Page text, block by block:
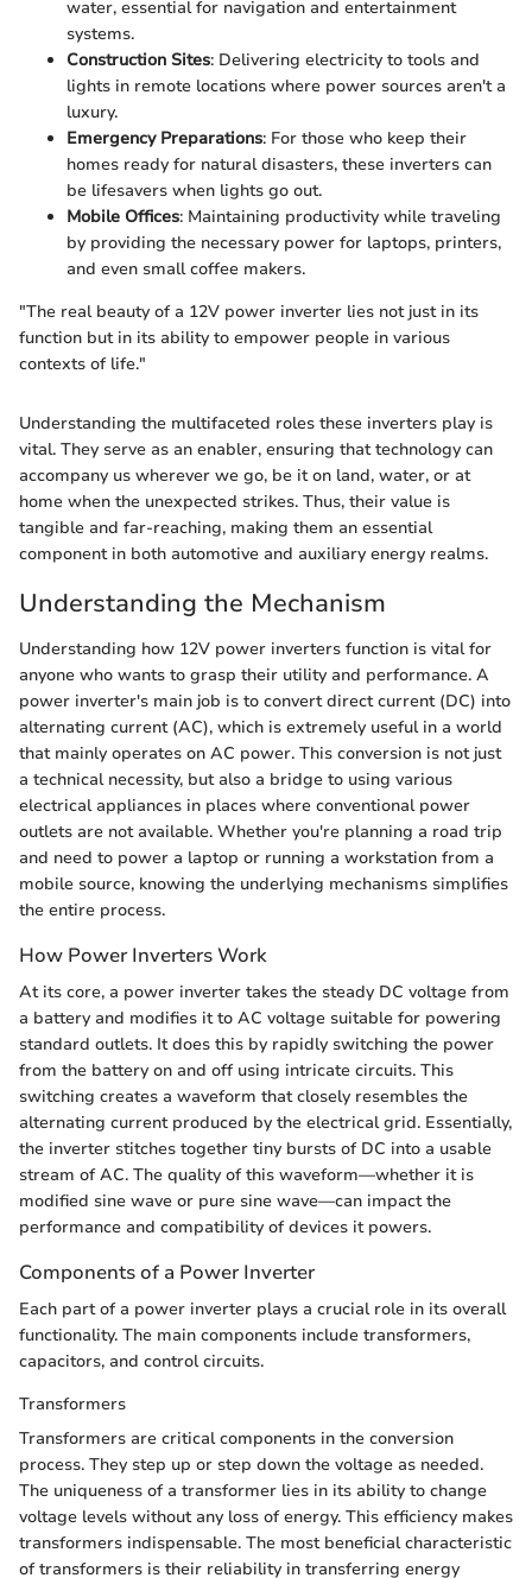
water, essential for navigation and entertainment
systems.
Construction Sites: Delivering electricity to tools and
lights in remote locations where power sources aren't a
luxury.
Emergency Preparations: For those who keep their
homes ready for natural disasters, these inverters can
be lifesavers when lights go out.
Mobile Offices: Maintaining productivity while traveling
by providing the necessary power for laptops, printers,
and even small coffee makers.
"The real beauty of a 12V power inverter lies not just in its
function but in its ability to empower people in various
contexts of life."
Understanding the multifaceted roles these inverters play is
vital. They serve as an enabler, ensuring that technology can
accompany us wherever we go, be it on land, water, or at
home when the unexpected strikes. Thus, their value is
tangible and far-reaching, making them an essential
component in both automotive and auxiliary energy realms.
Understanding the Mechanism
Understanding how 12V power inverters function is vital for
anyone who wants to grasp their utility and performance. A
power inverter's main job is to convert direct current (DC) into
alternating current (AC), which is extremely useful in a world
that mainly operates on AC power. This conversion is not just
a technical necessity, but also a bridge to using various
electrical appliances in places where conventional power
outlets are not available. Whether you're planning a road trip
and need to power a laptop or running a workstation from a
mobile source, knowing the underlying mechanisms simplifies
the entire process.
How Power Inverters Work
At its core, a power inverter takes the steady DC voltage from
a battery and modifies it to AC voltage suitable for powering
standard outlets. It does this by rapidly switching the power
from the battery on and off using intricate circuits. This
switching creates a waveform that closely resembles the
alternating current produced by the electrical grid. Essentially,
the inverter stitches together tiny bursts of DC into a usable
stream of AC. The quality of this waveform—whether it is
modified sine wave or pure sine wave—can impact the
performance and compatibility of devices it powers.
Components of a Power Inverter
Each part of a power inverter plays a crucial role in its overall
functionality. The main components include transformers,
capacitors, and control circuits.
Transformers
Transformers are critical components in the conversion
process. They step up or step down the voltage as needed.
The uniqueness of a transformer lies in its ability to change
voltage levels without any loss of energy. This efficiency makes
transformers indispensable. The most beneficial characteristic
of transformers is their reliability in transferring energy